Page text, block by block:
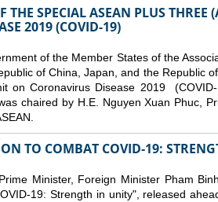
THE SPECIAL ASEAN PLUS
2019 (COVID-19)
of the Member States of the
of China, Japan, and the Republic
on Coronavirus Disease 2019
chaired by H.E. Nguyen Xuan Phuc,
TO COMBAT COVID-19:
Minister, Foreign Minister Pham
19: Strength in unity", released